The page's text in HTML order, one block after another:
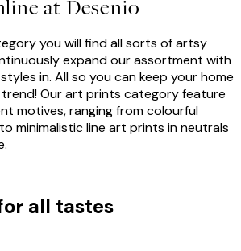
at Desenio
you will find all sorts of artsy
expand our assortment with
in. All so you can keep your home
Our art prints category feature
motives, ranging from colourful
minimalistic line art prints in neutrals
all tastes